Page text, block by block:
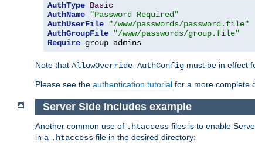
AuthType Basic
AuthName
"Password Required"
AuthUserFile
"/www/passwords/password.file"
AuthGroupFile
"/www/passwords/group.file"
Require group admins
Note that AllowOverride AuthConfig must be in effect
Please see the authentication tutorial for a more complete
Server Side Includes example
Another common use of .htaccess files is to enable
in a .htaccess file in the desired directory: